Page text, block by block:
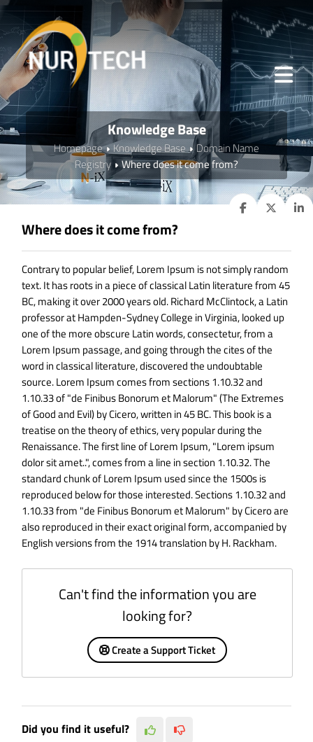
Knowledge Base
Homepage Knowledge Base
Domain Name
Registry
Where does it come from?
Where does it come from?
Contrary to popular belief, Lorem Ipsum is not simply random
text. It has roots in a piece of classical Latin literature from 45
BC, making it over 2000 years old. Richard McClintock, a Latin
professor at Hampden-Sydney College in Virginia, looked up
one of the more obscure Latin words, consectetur, from a
Lorem Ipsum passage, and going through the cites of the
word in classical literature, discovered the undoubtable
source. Lorem Ipsum comes from sections 1.10.32 and
1.10.33 of "de Finibus Bonorum et Malorum" (The Extremes
of Good and Evil) by Cicero, written in 45 BC. This book is a
treatise on the theory of ethics, very popular during the
Renaissance. The first line of Lorem Ipsum, "Lorem ipsum
dolor sit amet..", comes from a line in section 1.10.32. The
standard chunk of Lorem Ipsum used since the 1500s is
reproduced below for those interested. Sections 1.10.32 and
1.10.33 from "de Finibus Bonorum et Malorum" by Cicero are
also reproduced in their exact original form, accompanied by
English versions from the 1914 translation by H. Rackham.
Can't find the information you are
looking for?
Create a Support Ticket
Did you find it useful?